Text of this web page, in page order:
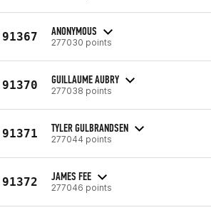
91367 ANONYMOUS
277030 points
91370 GUILLAUME AUBRY
277038 points
91371 TYLER GULBRANDSEN
277044 points
91372 JAMES FEE
277046 points